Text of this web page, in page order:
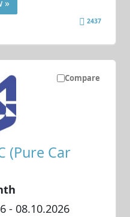
»
2437
Compare
(Pure Car
- 08.10.2026